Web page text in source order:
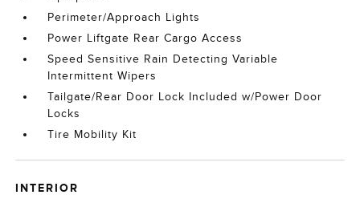
Perimeter/Approach Lights
Power Liftgate Rear Cargo Access
Speed Sensitive Rain Detecting Variable
Intermittent Wipers
Tailgate/Rear Door Lock Included w/Power Door
Locks
Tire Mobility Kit
INTERIOR